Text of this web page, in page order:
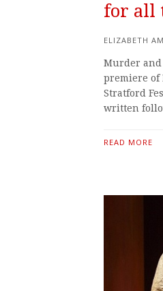
for all
ELIZABETH
Murder and
premiere of
Stratford
written
READ MORE